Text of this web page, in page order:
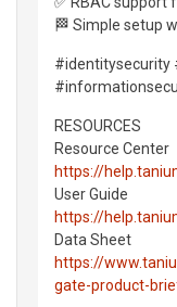
🏁 Simple setup
#identitysecurity
RESOURCES
Resource Center
https://
User Guide
https://
Data Sheet
https://
gate-product-